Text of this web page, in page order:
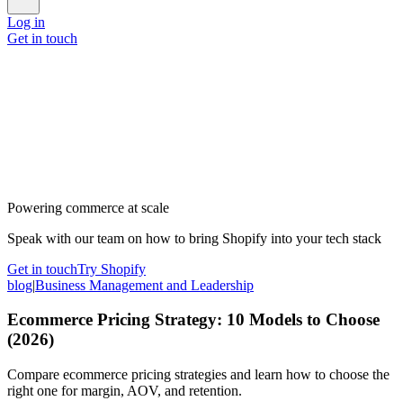
Log in
Get in touch
Powering commerce at scale
Speak with our team on how to bring Shopify into your tech stack
Get in touchTry Shopify
blog|Business Management and Leadership
Ecommerce Pricing Strategy: 10 Models to Choose
(2026)
Compare ecommerce pricing strategies and learn how to choose the
right one for margin, AOV, and retention.